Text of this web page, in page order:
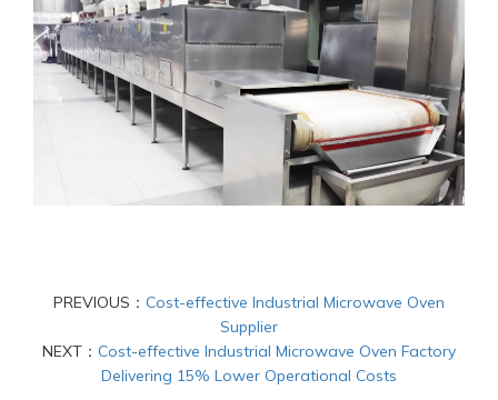
PREVIOUS： Cost-effective Industrial Microwave Oven
Supplier
NEXT： Cost-effective Industrial Microwave Oven Factory
Delivering 15% Lower Operational Costs